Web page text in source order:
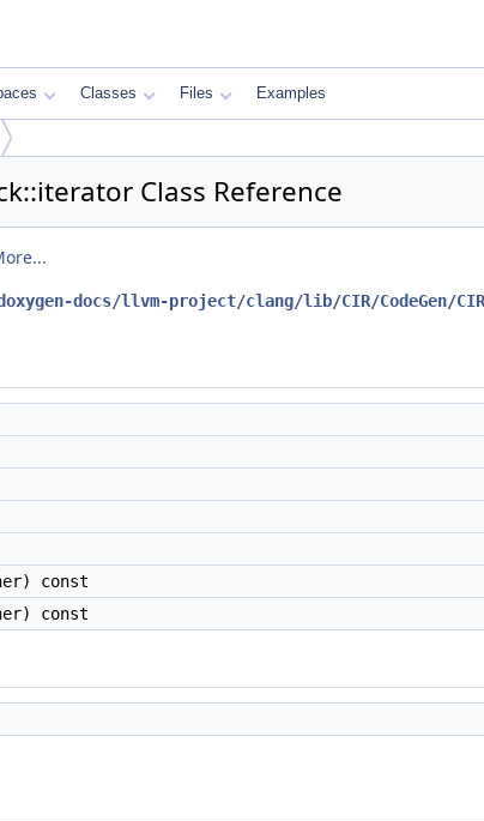
Classes Files Examples
Class Reference
docs/llvm-project/clang/lib/CIR/CodeGen/
const
const